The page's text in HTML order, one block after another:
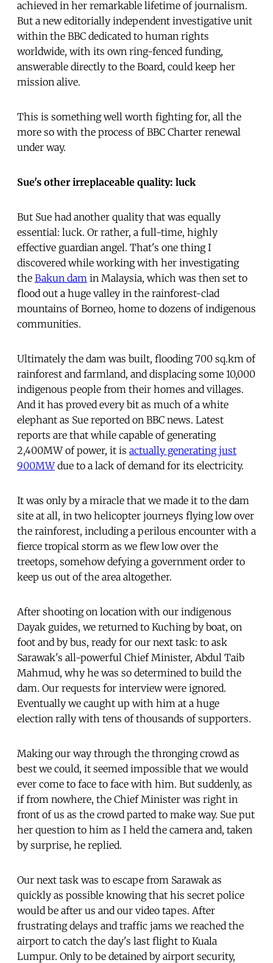
achieved in her remarkable lifetime of journalism.
But a new editorially independent investigative unit
within the BBC dedicated to human rights
worldwide, with its own ring-fenced funding,
answerable directly to the Board, could keep her
mission alive.
This is something well worth fighting for, all the
more so with the process of BBC Charter renewal
under way.
Sue's other irreplaceable quality: luck
But Sue had another quality that was equally
essential: luck. Or rather, a full-time, highly
effective guardian angel. That's one thing I
discovered while working with her investigating
the Bakun dam in Malaysia, which was then set to
flood out a huge valley in the rainforest-clad
mountains of Borneo, home to dozens of indigenous
communities.
Ultimately the dam was built, flooding 700 sq.km of
rainforest and farmland, and displacing some 10,000
indigenous people from their homes and villages.
And it has proved every bit as much of a white
elephant as Sue reported on BBC news. Latest
reports are that while capable of generating
2,400MW of power, it is actually generating just
900MW due to a lack of demand for its electricity.
It was only by a miracle that we made it to the dam
site at all, in two helicopter journeys flying low over
the rainforest, including a perilous encounter with a
fierce tropical storm as we flew low over the
treetops, somehow defying a government order to
keep us out of the area altogether.
After shooting on location with our indigenous
Dayak guides, we returned to Kuching by boat, on
foot and by bus, ready for our next task: to ask
Sarawak's all-powerful Chief Minister, Abdul Taib
Mahmud, why he was so determined to build the
dam. Our requests for interview were ignored.
Eventually we caught up with him at a huge
election rally with tens of thousands of supporters.
Making our way through the thronging crowd as
best we could, it seemed impossible that we would
ever come to face to face with him. But suddenly, as
if from nowhere, the Chief Minister was right in
front of us as the crowd parted to make way. Sue put
her question to him as I held the camera and, taken
by surprise, he replied.
Our next task was to escape from Sarawak as
quickly as possible knowing that his secret police
would be after us and our video tapes. After
frustrating delays and traffic jams we reached the
airport to catch the day's last flight to Kuala
Lumpur. Only to be detained by airport security,